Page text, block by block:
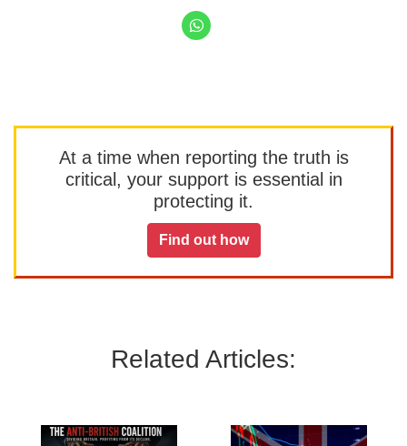
At a time when reporting the truth is
critical, your support is essential in
protecting it.
Find out how
Related Articles: